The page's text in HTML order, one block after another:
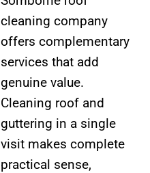
cleaning company
offers complementary
services that add
genuine value.
Cleaning roof and
guttering in a single
visit makes complete
practical sense,